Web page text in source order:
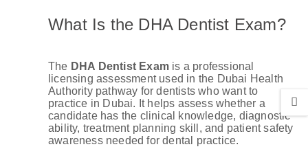
What Is the DHA Dentist Exam?
The DHA Dentist Exam is a professional
licensing assessment used in the Dubai Health
Authority pathway for dentists who want to
practice in Dubai. It helps assess whether a
candidate has the clinical knowledge, diagnostic
ability, treatment planning skill, and patient safety
awareness needed for dental practice.